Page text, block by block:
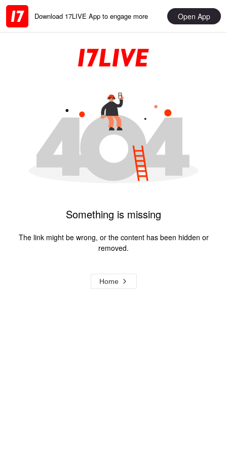
Download 17LIVE App to engage more Open App
Something is missing
The link might be wrong, or the content has been hidden or
removed.
Home